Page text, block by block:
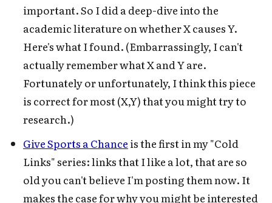
important. So I did a deep-dive into the
academic literature on whether X causes Y.
Here's what I found. (Embarrassingly, I can't
actually remember what X and Y are.
Fortunately or unfortunately, I think this piece
is correct for most (X,Y) that you might try to
research.)
Give Sports a Chance is the first in my "Cold
Links" series: links that I like a lot, that are so
old you can't believe I'm posting them now. It
makes the case for why you might be interested